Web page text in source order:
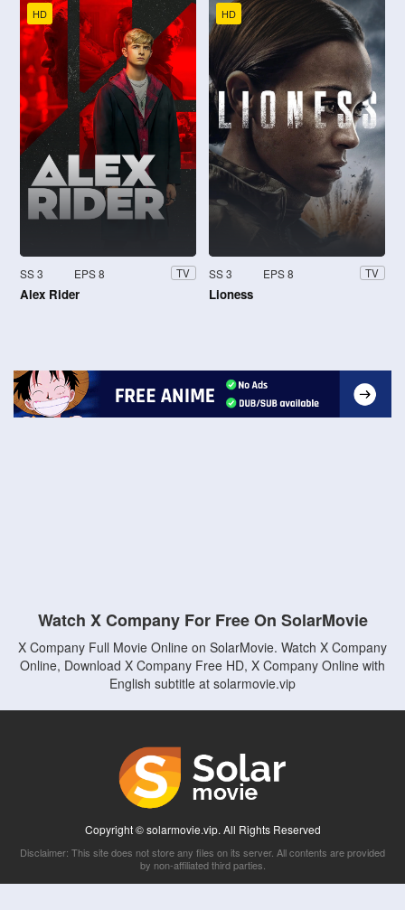
HD
SS 3 EPS 8 TV
Alex Rider
HD
SS 3 EPS 8 TV
Lioness
Watch X Company For Free On SolarMovie
X Company Full Movie Online on SolarMovie. Watch X Company
Online, Download X Company Free HD, X Company Online with
English subtitle at solarmovie.vip
Copyright © solarmovie.vip. All Rights Reserved
Disclaimer: This site does not store any files on its server. All contents are provided
by non-affiliated third parties.